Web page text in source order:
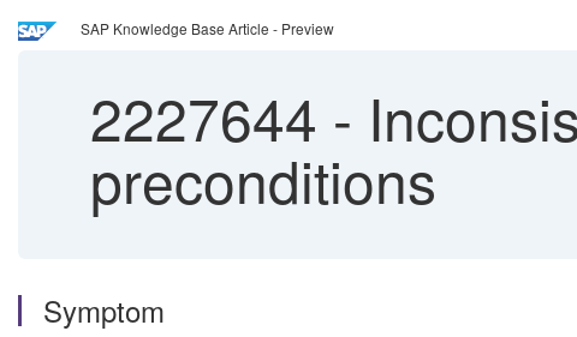
SAP Knowledge Base Article - Preview
2227644 -
preconditions
Symptom